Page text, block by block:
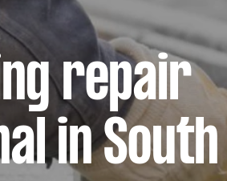
repair
in South